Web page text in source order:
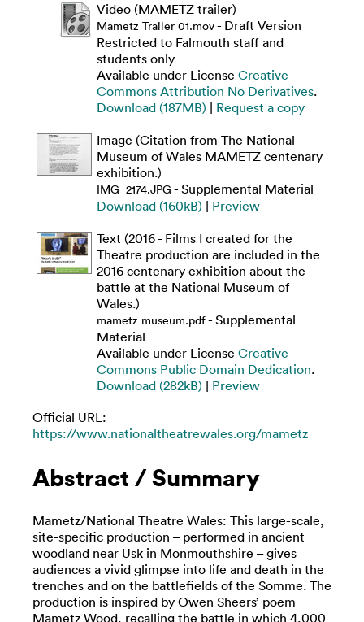
Video (MAMETZ trailer)
Mametz Trailer 01.mov- Draft Version
Restricted to Falmouth staff and
students only
Available under License Creative
Commons Attribution No Derivatives.
Download (187MB) | Request a copy
Image (Citation from The National
Museum of Wales MAMETZ centenary
exhibition.)
IMG_2174.JPG - Supplemental Material
Download (160kB) | Preview
Text (2016 - Films I created for the
Theatre production are included in the
2016 centenary exhibition about the
battle at the National Museum of
Wales.)
mametz museum.pdf- Supplemental
Material
Available under License Creative
Commons Public Domain Dedication.
Download (282kB) | Preview
Official URL:
https://www.nationaltheatrewales.org/mametz
Abstract / Summary
Mametz/National Theatre Wales: This large-scale,
site-specific production – performed in ancient
woodland near Usk in Monmouthshire – gives
audiences a vivid glimpse into life and death in the
trenches and on the battlefields of the Somme. The
production is inspired by Owen Sheers’ poem
Mametz Wood, recalling the battle in which 4,000